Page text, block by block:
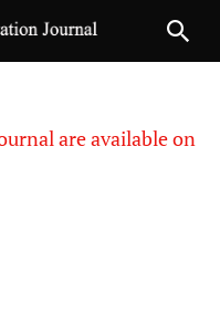
are available on